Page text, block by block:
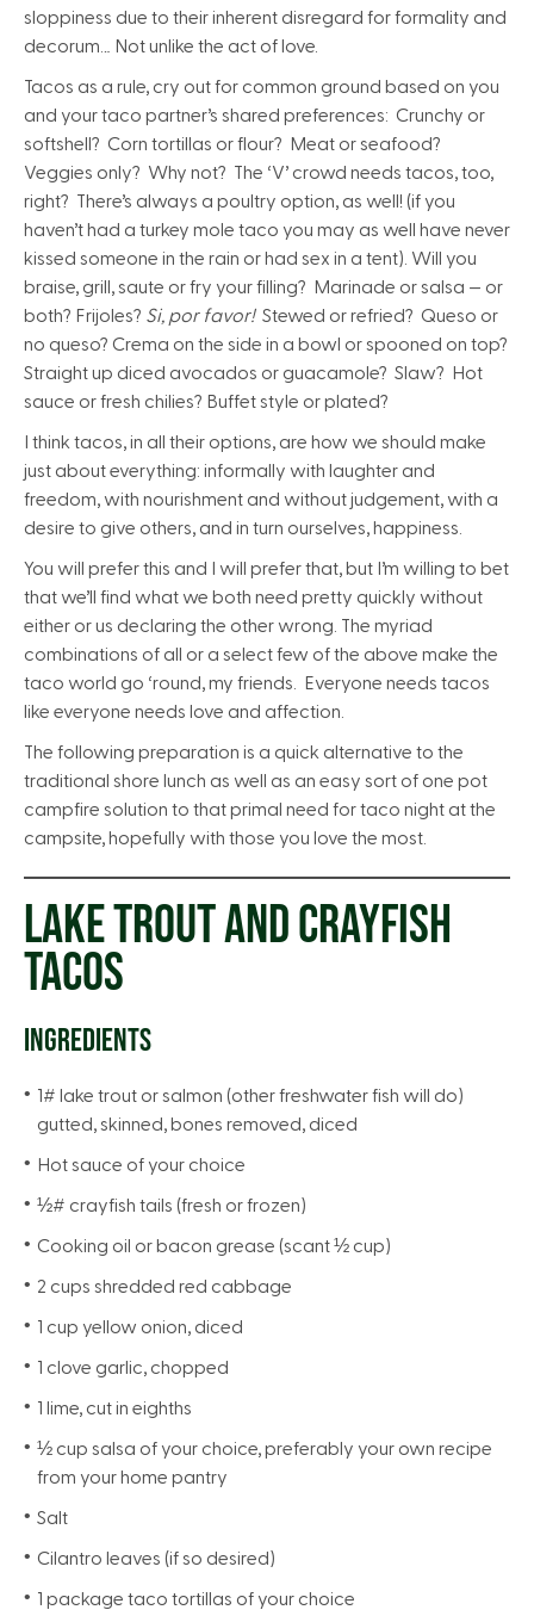
sloppiness due to their inherent disregard for formality and
decorum… Not unlike the act of love.
Tacos as a rule, cry out for common ground based on you
and your taco partner’s shared preferences: Crunchy or
softshell? Corn tortillas or flour? Meat or seafood?
Veggies only? Why not? The ‘V’ crowd needs tacos, too,
right? There’s always a poultry option, as well! (if you
haven’t had a turkey mole taco you may as well have never
kissed someone in the rain or had sex in a tent). Will you
braise, grill, saute or fry your filling? Marinade or salsa — or
both? Frijoles? Si, por favor! Stewed or refried? Queso or
no queso? Crema on the side in a bowl or spooned on top?
Straight up diced avocados or guacamole? Slaw? Hot
sauce or fresh chilies? Buffet style or plated?
I think tacos, in all their options, are how we should make
just about everything: informally with laughter and
freedom, with nourishment and without judgement, with a
desire to give others, and in turn ourselves, happiness.
You will prefer this and I will prefer that, but I’m willing to bet
that we’ll find what we both need pretty quickly without
either or us declaring the other wrong. The myriad
combinations of all or a select few of the above make the
taco world go ‘round, my friends. Everyone needs tacos
like everyone needs love and affection.
The following preparation is a quick alternative to the
traditional shore lunch as well as an easy sort of one pot
campfire solution to that primal need for taco night at the
campsite, hopefully with those you love the most.
LAKE TROUT AND CRAYFISH
TACOS
INGREDIENTS
1# lake trout or salmon (other freshwater fish will do)
gutted, skinned, bones removed, diced
Hot sauce of your choice
½# crayfish tails (fresh or frozen)
Cooking oil or bacon grease (scant ½ cup)
2 cups shredded red cabbage
1 cup yellow onion, diced
1 clove garlic, chopped
1 lime, cut in eighths
½ cup salsa of your choice, preferably your own recipe
from your home pantry
Salt
Cilantro leaves (if so desired)
1 package taco tortillas of your choice